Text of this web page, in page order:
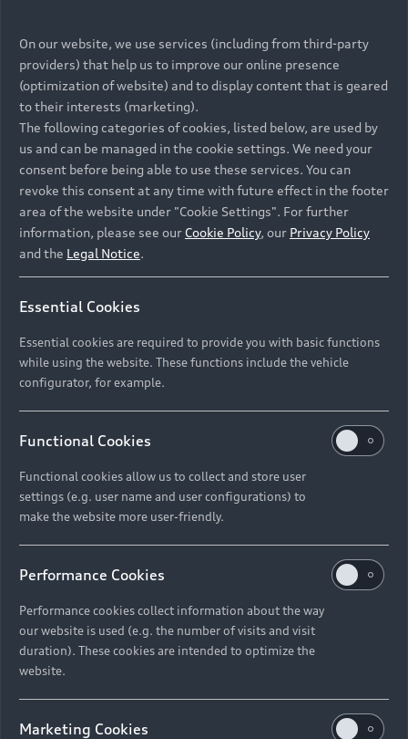
On our website, we use services (including from third-party
providers) that help us to improve our online presence
(optimization of website) and to display content that is geared
to their interests (marketing).
The following categories of cookies, listed below, are used by
us and can be managed in the cookie settings. We need your
consent before being able to use these services. You can
revoke this consent at any time with future effect in the footer
area of the website under "Cookie Settings". For further
information, please see our Cookie Policy, our Privacy Policy
and the Legal Notice.
Essential Cookies
Essential cookies are required to provide you with basic functions
while using the website. These functions include the vehicle
configurator, for example.
Functional Cookies
Functional cookies allow us to collect and store user
settings (e.g. user name and user configurations) to
make the website more user-friendly.
Performance Cookies
Performance cookies collect information about the way
our website is used (e.g. the number of visits and visit
duration). These cookies are intended to optimize the
website.
Marketing Cookies